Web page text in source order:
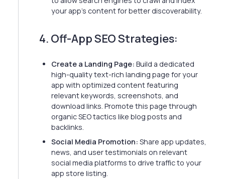
your app's content for better discoverability.
4. Off-App SEO Strategies:
Create a Landing Page: Build a dedicated
high-quality text-rich landing page for your
app with optimized content featuring
relevant keywords, screenshots, and
download links. Promote this page through
organic SEO tactics like blog posts and
backlinks.
Social Media Promotion: Share app updates,
news, and user testimonials on relevant
social media platforms to drive traffic to your
app store listing.